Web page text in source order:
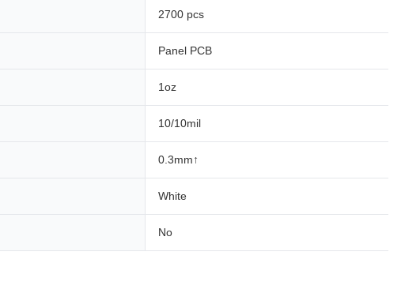
2700 pcs
Panel PCB
1oz
10/10mil
0.3mm↑
White
No